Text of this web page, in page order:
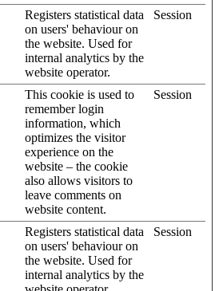
Registers statistical data
on users' behaviour on
the website. Used for
internal analytics by the
website operator.
Session
This cookie is used to
remember login
information, which
optimizes the visitor
experience on the
website – the cookie
also allows visitors to
leave comments on
website content.
Session
Registers statistical data
on users' behaviour on
the website. Used for
internal analytics by the
Session